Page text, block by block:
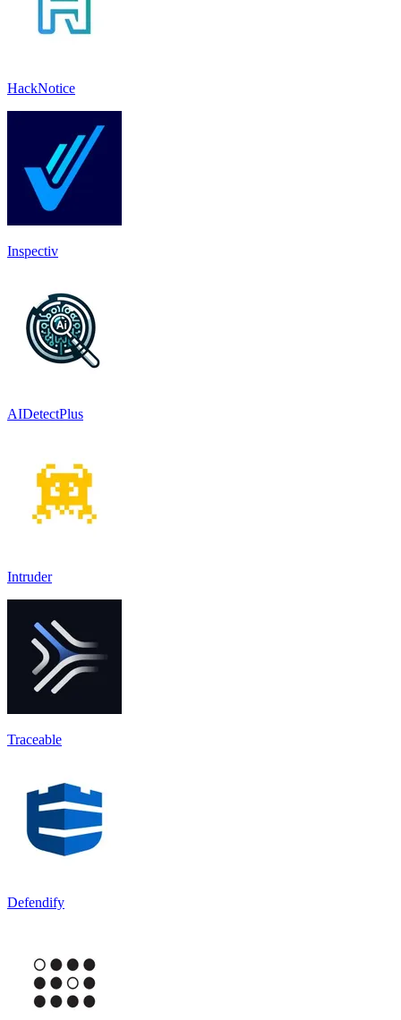
HackNotice
Inspectiv
AIDetectPlus
Intruder
Traceable
Defendify